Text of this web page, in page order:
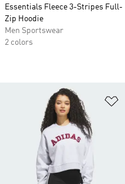
Essentials Fleece 3-Stripes Full-
Zip Hoodie
Men Sportswear
2 colors